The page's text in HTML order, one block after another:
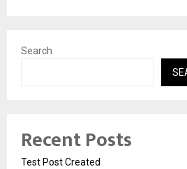
Search
Recent Posts
Test Post Created